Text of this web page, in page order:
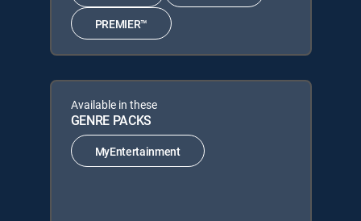
PREMIER™
Available in these
GENRE PACKS
MyEntertainment